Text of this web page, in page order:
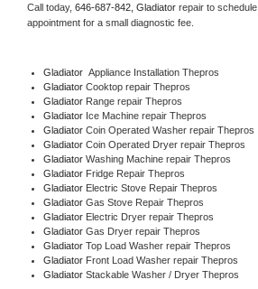
Call today, 646-687-842, Gladiator repair to
appointment for a small diagnostic fee.
Gladiator Appliance Installation Thepros
Gladiator Cooktop repair Thepros
Gladiator Range repair Thepros
Gladiator Ice Machine repair Thepros
Gladiator Coin Operated Washer repair Thepros
Gladiator Coin Operated Dryer repair Thepros
Gladiator Washing Machine repair Thepros
Gladiator Fridge Repair Thepros
Gladiator Electric Stove Repair Thepros
Gladiator Gas Stove Repair Thepros
Gladiator Electric Dryer repair Thepros
Gladiator Gas Dryer repair Thepros
Gladiator Top Load Washer repair Thepros
Gladiator Front Load Washer repair Thepros
Gladiator Stackable Washer / Dryer Thepros